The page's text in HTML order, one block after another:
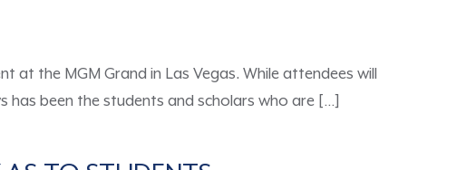
at the MGM Grand in Las Vegas. While attendees will
has been the students and scholars who are […]